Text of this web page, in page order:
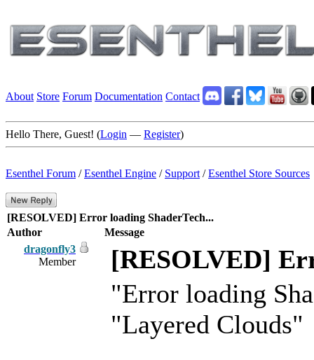
About Store Forum Documentation Contact
Hello There, Guest! (Login — Register)
Esenthel Forum /Esenthel Engine / Support /Esenthel Store Sources
[RESOLVED] Error loading ShaderTech...
Author
Message
dragonfly3
Member
[RESOLVED]
"Error loading
"Layered Clouds"